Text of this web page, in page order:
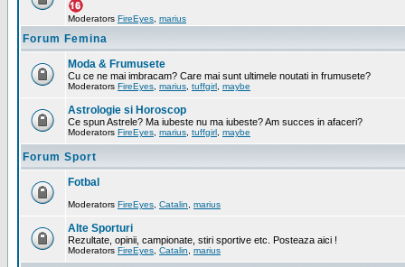
Moderators FireEyes marius
Forum Femina
Moda & Frumusete
Cu ce ne mai imbracam? Care mai sunt ultimele noutati in frumusete?
Moderators FireEyes marius tuffgirl maybe
Astrologie si Horoscop
Ce spun Astrele? Ma iubeste nu ma iubeste? Am succes in afaceri?
Moderators FireEyes marius tuffgirl maybe
Forum Sport
Fotbal
Moderators FireEyes Catalin marius
Alte Sporturi
Rezultate, opinii, campionate, stiri sportive etc. Posteaza aici !
Moderators FireEyes Catalin marius